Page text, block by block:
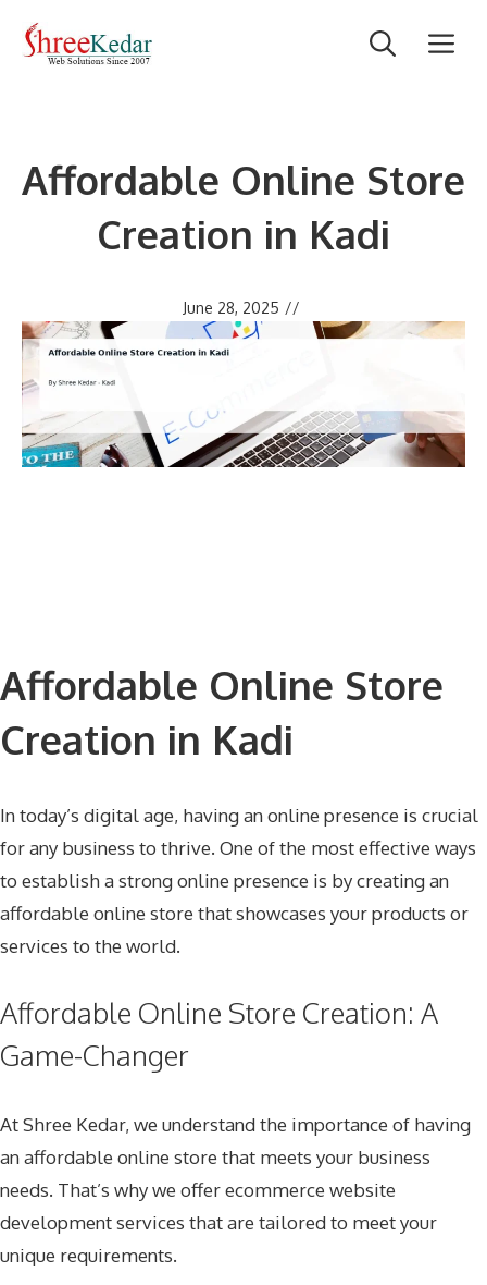
Affordable Online Store
Creation in Kadi
June 28, 2025 //
Affordable Online Store
Creation in Kadi
In today’s digital age, having an online presence is crucial
for any business to thrive. One of the most effective ways
to establish a strong online presence is by creating an
affordable online store that showcases your products or
services to the world.
Affordable Online Store Creation: A
Game-Changer
At Shree Kedar, we understand the importance of having
an affordable online store that meets your business
needs. That’s why we offerecommerce website
development services that are tailored to meet your
unique requirements.